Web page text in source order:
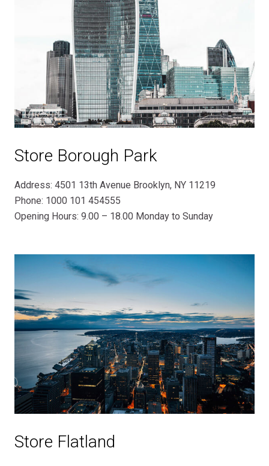
Store Borough Park
Address: 4501 13th Avenue Brooklyn, NY 11219
Phone: 1000 101 454555
Opening Hours: 9.00 – 18.00 Monday to Sunday
Store Flatland